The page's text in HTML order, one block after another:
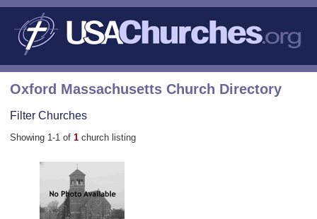
Oxford Massachusetts Church Directory
Filter Churches
Showing 1-1 of 1 church listing